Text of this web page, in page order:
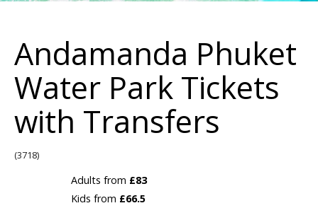
Andamanda Phuket
Water Park Tickets
with Transfers
(3718)
Adults from £83
Kids from £66.5